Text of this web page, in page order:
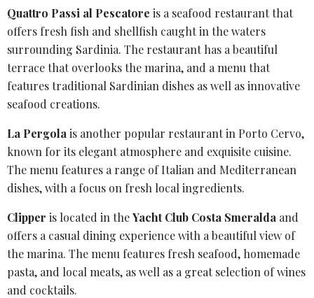
Quattro Passi al Pescatore is a seafood restaurant that
offers fresh fish and shellfish caught in the waters
surrounding Sardinia. The restaurant has a beautiful
terrace that overlooks the marina, and a menu that
features traditional Sardinian dishes as well as innovative
seafood creations.
La Pergola is another popular restaurant in Porto Cervo,
known for its elegant atmosphere and exquisite cuisine.
The menu features a range of Italian and Mediterranean
dishes, with a focus on fresh local ingredients.
Clipper is located in theYacht Club Costa Smeralda and
offers a casual dining experience with a beautiful view of
the marina. The menu features fresh seafood, homemade
pasta, and local meats, as well as a great selection of wines
and cocktails.